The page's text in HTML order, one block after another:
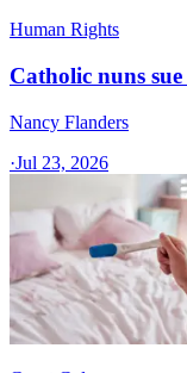
Human Rights
Catholic nuns
Nancy Flanders
·Jul 23, 2026